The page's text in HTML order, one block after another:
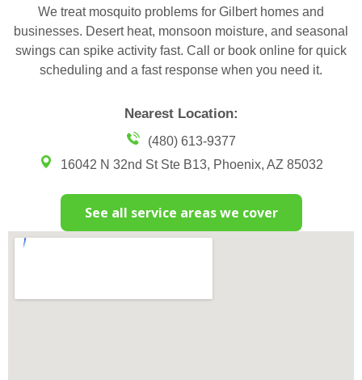
We treat mosquito problems for Gilbert homes and
businesses. Desert heat, monsoon moisture, and seasonal
swings can spike activity fast. Call or book online for quick
scheduling and a fast response when you need it.
Nearest Location:
(480) 613-9377
16042 N 32nd St Ste B13, Phoenix, AZ 85032
See all service areas we cover